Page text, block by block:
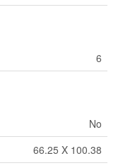
6
No
66.25 X 100.38